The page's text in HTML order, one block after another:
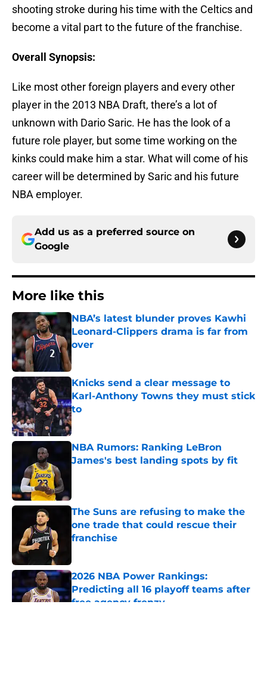
shooting stroke during his time with the Celtics and
become a vital part to the future of the franchise.
Overall Synopsis:
Like most other foreign players and every other
player in the 2013 NBA Draft, there’s a lot of
unknown with Dario Saric. He has the look of a
future role player, but some time working on the
kinks could make him a star. What will come of his
career will be determined by Saric and his future
NBA employer.
Add us as a preferred source on
Google
More like this
NBA’s latest blunder proves Kawhi
Leonard-Clippers drama is far from
over
Knicks send a clear message to
Karl-Anthony Towns they must stick
to
Published by on Invalid Date
NBA Rumors: Ranking LeBron
James's best landing spots by fit
The Suns are refusing to make the
one trade that could rescue their
franchise
2026 NBA Power Rankings:
Predicting all 16 playoff teams after
free agency frenzy